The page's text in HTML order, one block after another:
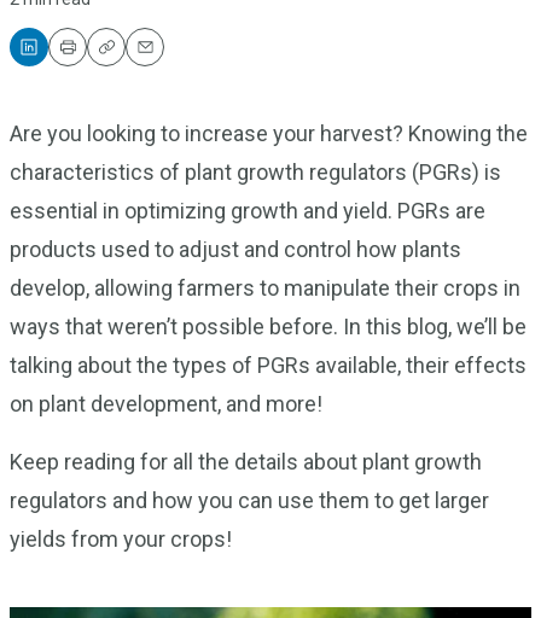
PrintCopyEmail
Are you looking to increase your harvest? Knowing the
characteristics of plant growth regulators (PGRs) is
essential in optimizing growth and yield. PGRs are
products used to adjust and control how plants
develop, allowing farmers to manipulate their crops in
ways that weren’t possible before. In this blog, we’ll be
talking about the types of PGRs available, their effects
on plant development, and more!
Keep reading for all the details about plant growth
regulators and how you can use them to get larger
yields from your crops!